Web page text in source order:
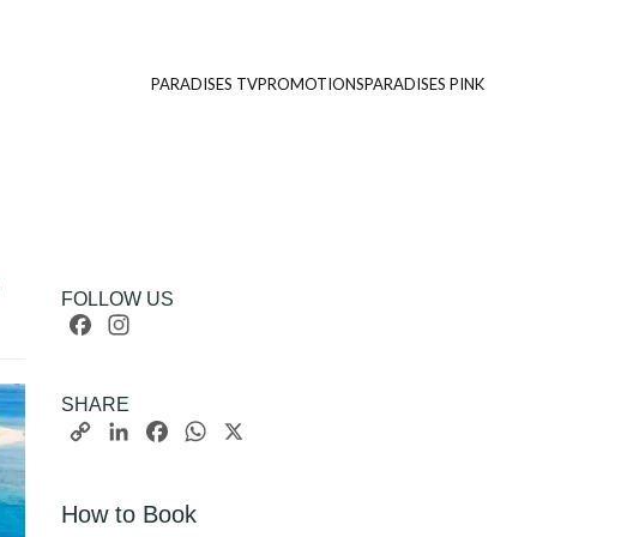
PARADISES TVPROMOTIONSPARADISES PINK
FOLLOW US
Facebook
SHARE
Copy
LinkedInFacebookWhatsApp
How to Book